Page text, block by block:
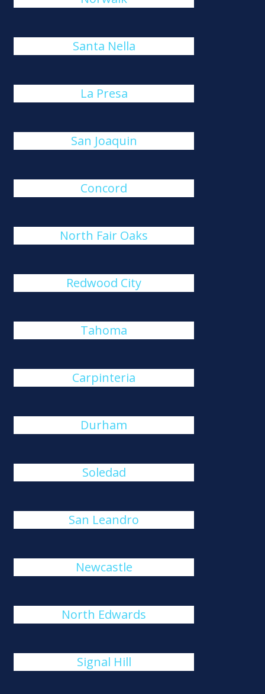
Santa Nella
La Presa
San Joaquin
Concord
North Fair Oaks
Redwood City
Tahoma
Carpinteria
Durham
Soledad
San Leandro
Newcastle
North Edwards
Signal Hill